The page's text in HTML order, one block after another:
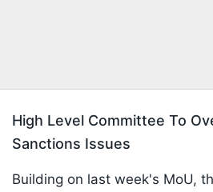
High Level Committee To
Sanctions Issues
Building on last week's MoU,